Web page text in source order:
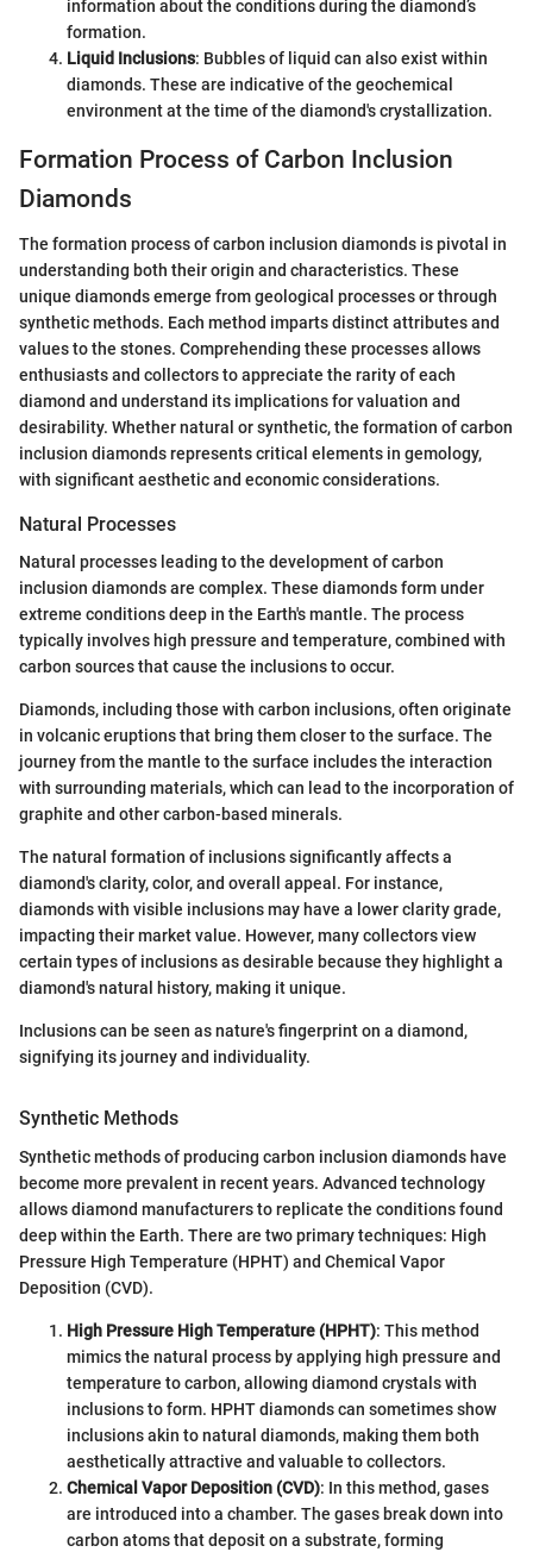
information about the conditions during the diamond’s
formation.
Liquid Inclusions: Bubbles of liquid can also exist within
diamonds. These are indicative of the geochemical
environment at the time of the diamond's crystallization.
Formation Process of Carbon Inclusion
Diamonds
The formation process of carbon inclusion diamonds is pivotal in
understanding both their origin and characteristics. These
unique diamonds emerge from geological processes or through
synthetic methods. Each method imparts distinct attributes and
values to the stones. Comprehending these processes allows
enthusiasts and collectors to appreciate the rarity of each
diamond and understand its implications for valuation and
desirability. Whether natural or synthetic, the formation of carbon
inclusion diamonds represents critical elements in gemology,
with significant aesthetic and economic considerations.
Natural Processes
Natural processes leading to the development of carbon
inclusion diamonds are complex. These diamonds form under
extreme conditions deep in the Earth's mantle. The process
typically involves high pressure and temperature, combined with
carbon sources that cause the inclusions to occur.
Diamonds, including those with carbon inclusions, often originate
in volcanic eruptions that bring them closer to the surface. The
journey from the mantle to the surface includes the interaction
with surrounding materials, which can lead to the incorporation of
graphite and other carbon-based minerals.
The natural formation of inclusions significantly affects a
diamond's clarity, color, and overall appeal. For instance,
diamonds with visible inclusions may have a lower clarity grade,
impacting their market value. However, many collectors view
certain types of inclusions as desirable because they highlight a
diamond's natural history, making it unique.
Inclusions can be seen as nature's fingerprint on a diamond,
signifying its journey and individuality.
Synthetic Methods
Synthetic methods of producing carbon inclusion diamonds have
become more prevalent in recent years. Advanced technology
allows diamond manufacturers to replicate the conditions found
deep within the Earth. There are two primary techniques: High
Pressure High Temperature (HPHT) and Chemical Vapor
Deposition (CVD).
High Pressure High Temperature (HPHT): This method
mimics the natural process by applying high pressure and
temperature to carbon, allowing diamond crystals with
inclusions to form. HPHT diamonds can sometimes show
inclusions akin to natural diamonds, making them both
aesthetically attractive and valuable to collectors.
Chemical Vapor Deposition (CVD): In this method, gases
are introduced into a chamber. The gases break down into
carbon atoms that deposit on a substrate, forming